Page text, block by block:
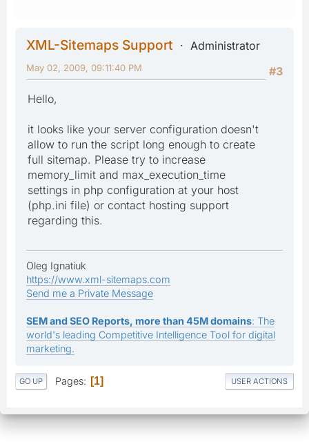
XML-Sitemaps Support
Administrator
#3
May 02, 2009, 09:11:40 PM
Hello,
it looks like your server configuration doesn't
allow to run the script long enough to create
full sitemap. Please try to increase
memory_limit and max_execution_time
settings in php configuration at your host
(php.ini file) or contact hosting support
regarding this.
Oleg Ignatiuk
https://www.xml-sitemaps.com
Send me a Private Message
SEM and SEO Reports, more than 45M domains: The
world's leading Competitive Intelligence Tool for digital
marketing.
GO UP Pages 1 USER ACTIONS